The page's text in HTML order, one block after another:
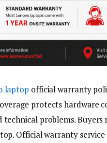
laptop official warranty
protects hardware
technical problems.
Official warranty